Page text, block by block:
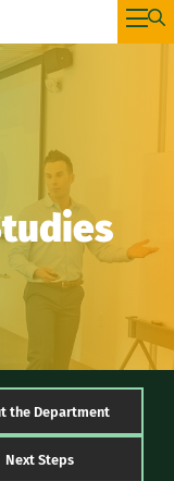
the Department
Next Steps